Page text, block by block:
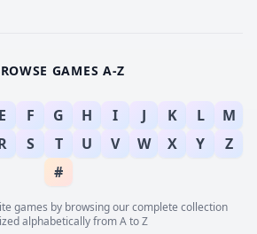
GAMES A-Z
E F G H I J K L
M
S T U V W X Y
Z
#
games by browsing our complete collection
alphabetically from A to Z